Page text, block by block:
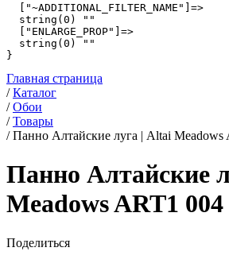
Главная страница
/ Каталог
/ Обои
/ Товары
/ Панно Алтайские луга | Altai Meadows
Панно Алтайские
Meadows ART1 004
Поделиться